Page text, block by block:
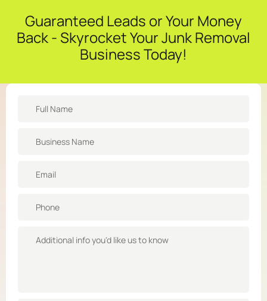
Guaranteed Leads or Your Money
Back - Skyrocket Your Junk Removal
Business Today!